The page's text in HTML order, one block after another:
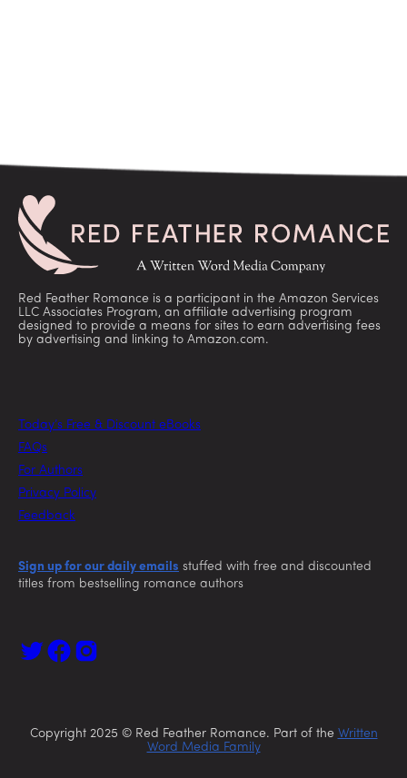
Red Feather Romance is a participant in the Amazon Services
LLC Associates Program, an affiliate advertising program
designed to provide a means for sites to earn advertising fees
by advertising and linking to Amazon.com.
Today’s Free & Discount eBooks
FAQs
For Authors
Privacy Policy
Feedback
Sign up for our daily emails stuffed with free and discounted
titles from bestselling romance authors
Copyright 2025 © Red Feather Romance. Part of the Written
Word Media Family